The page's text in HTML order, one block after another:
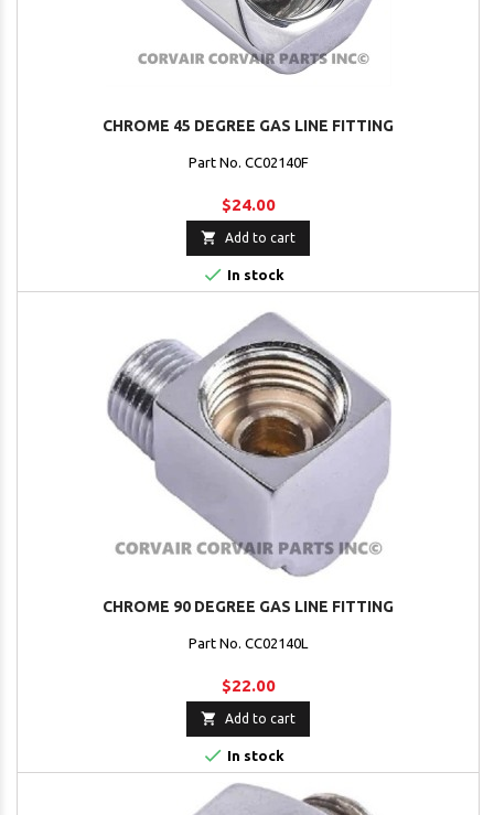
CHROME 45 DEGREE GAS LINE FITTING
Part No. CC02140F
$24.00
 Add to cart
 In stock
CHROME 90 DEGREE GAS LINE FITTING
Part No. CC02140L
$22.00
 Add to cart
 In stock